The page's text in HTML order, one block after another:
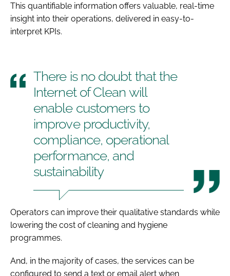
This quantifiable information offers valuable, real-time
insight into their operations, delivered in easy-to-
interpret KPIs.
There is no doubt that the
Internet of Clean will
enable customers to
improve productivity,
compliance, operational
performance, and
sustainability
Operators can improve their qualitative standards while
lowering the cost of cleaning and hygiene
programmes.
And, in the majority of cases, the services can be
configured to send a text or email alert when